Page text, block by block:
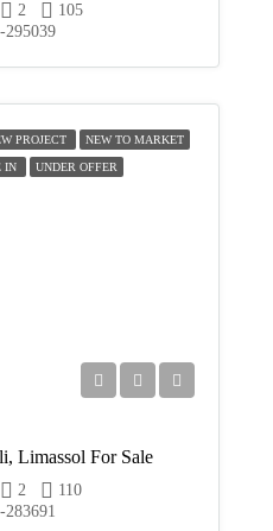
17
Fri
2
105
295039
PROJECT NEW TO MARKET
IN UNDER OFFER
Limassol For Sale
2
110
283691